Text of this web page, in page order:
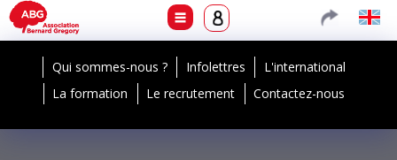
Qui sommes-nous ? Infolettres
L'international
La formation
Le recrutement Contactez-nous